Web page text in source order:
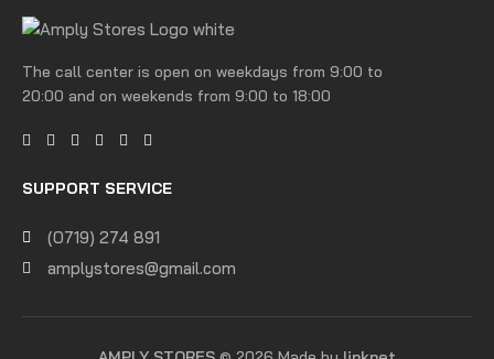
The call center is open on weekdays from 9:00 to
20:00 and on weekends from 9:00 to 18:00
SUPPORT SERVICE
(0719) 274 891
amplystores@gmail.com